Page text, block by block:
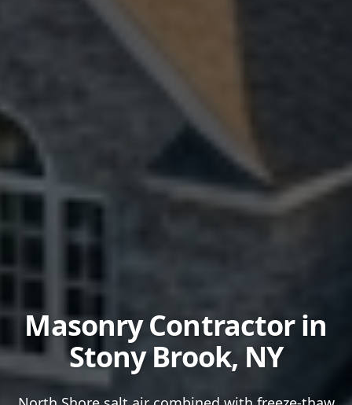
Masonry Contractor in
Stony Brook, NY